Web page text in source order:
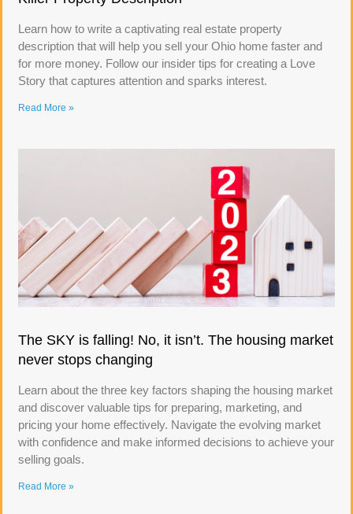
Learn how to write a captivating real estate property
description that will help you sell your Ohio home faster and
for more money. Follow our insider tips for creating a Love
Story that captures attention and sparks interest.
Read More »
The SKY is falling! No, it isn’t. The housing market
never stops changing
Learn about the three key factors shaping the housing market
and discover valuable tips for preparing, marketing, and
pricing your home effectively. Navigate the evolving market
with confidence and make informed decisions to achieve your
selling goals.
Read More »